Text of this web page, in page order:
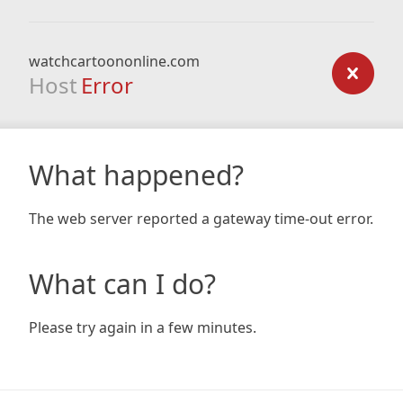
watchcartoononline.com
Host Error
What happened?
The web server reported a gateway time-out error.
What can I do?
Please try again in a few minutes.